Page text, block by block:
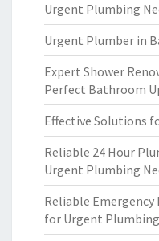
Urgent Plumbing
Urgent Plumber in
Expert Shower
Perfect Bathroom
Effective Solutions
Reliable 24 Hour
Urgent Plumbing
Reliable
for Urgent